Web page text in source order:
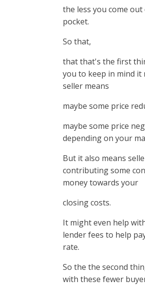
the less you come
pocket.
So that,
that that's the first
you to keep in mind it
seller means
maybe some price
maybe some price
depending on your
But it also means
contributing some
money towards your
closing costs.
It might even help
lender fees to help
rate.
So the the second
with these fewer